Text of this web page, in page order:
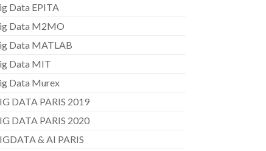
Data EPITA
Data M2MO
Data MATLAB
Data MIT
Data Murex
DATA PARIS 2019
DATA PARIS 2020
& AI PARIS